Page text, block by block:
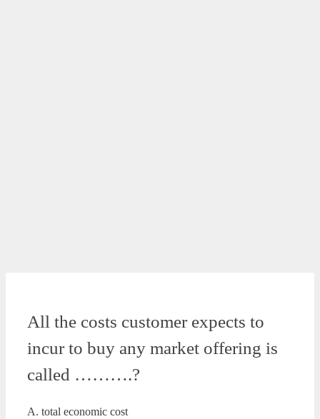
All the costs customer expects to
incur to buy any market offering is
called ……….?
A. total economic cost